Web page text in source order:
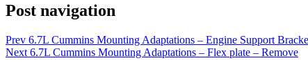
Post navigation
Prev 6.7L Cummins Mounting Adaptations – Engine Support
Next 6.7L Cummins Mounting Adaptations – Flex plate – Remove